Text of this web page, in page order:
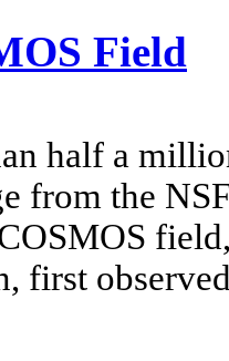
Field
half a
from the
first